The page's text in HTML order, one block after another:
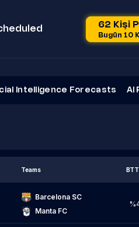
62 Kişi
Bugün 10
Intelligence Forecasts AI
Teams
Barcelona SC
Manta FC